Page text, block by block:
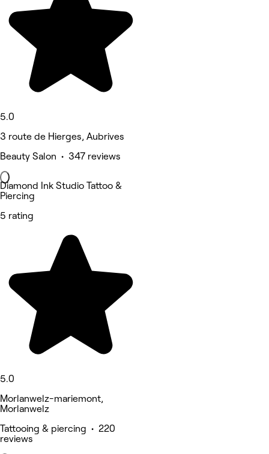
5.0
3 route de Hierges, Aubrives
Beauty Salon • 347 reviews
Diamond Ink Studio Tattoo &
Piercing
5 rating
5.0
Morlanwelz-mariemont,
Morlanwelz
Tattooing & piercing • 220
reviews